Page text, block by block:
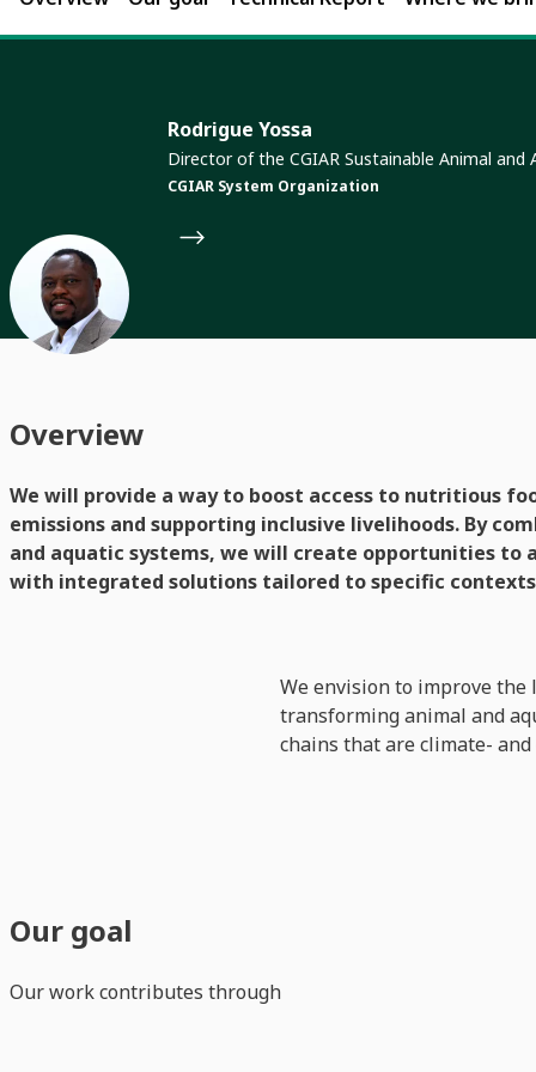
Rodrigue Yossa
Director of the CGIAR Sustainable Animal and
CGIAR System Organization
Overview
We will provide a way to boost access to nutritious
emissions and supporting inclusive livelihoods. By
and aquatic systems, we will create opportunities to
with integrated solutions tailored to specific
We envision to improve
transforming animal and
chains that are climate-
Our goal
Our work contributes through